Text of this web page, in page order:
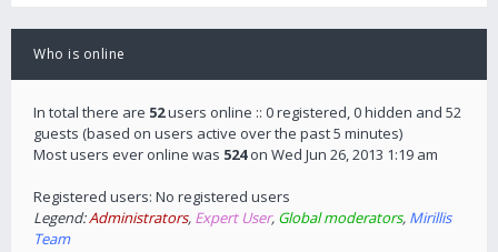
Who is online
In total there are 52users online :: 0 registered, 0 hidden and 52
guests (based on users active over the past 5 minutes)
Most users ever online was 524on Wed Jun 26, 2013 1:19 am
Registered users: No registered users
Legend:Administrators, Expert User, Global moderators, Mirillis
Team